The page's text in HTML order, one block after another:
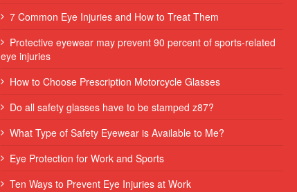
7 Common Eye Injuries and How to Treat Them
Protective eyewear may prevent 90 percent of sports-related
eye injuries
How to Choose Prescription Motorcycle Glasses
Do all safety glasses have to be stamped z87?
What Type of Safety Eyewear is Available to Me?
Eye Protection for Work and Sports
Ten Ways to Prevent Eye Injuries at Work